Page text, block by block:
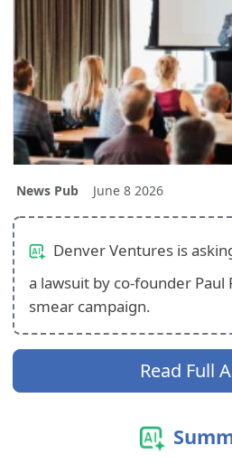
News Pub June 8 2026
Denver Ventures is
a lawsuit by co-founder Paul
smear campaign.
Read Full